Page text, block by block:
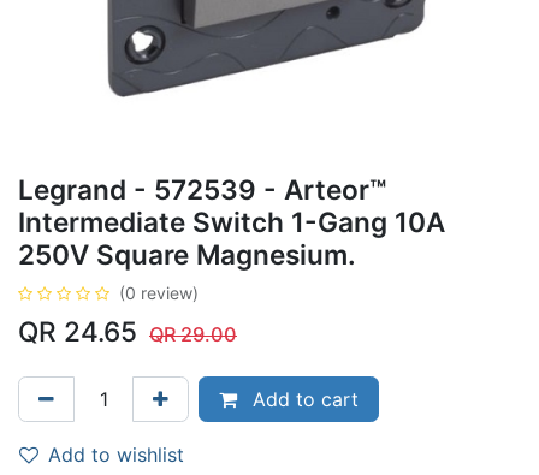
Legrand - 572539 - Arteor™
Intermediate Switch 1-Gang 10A
250V Square Magnesium.
(0 review)
QR 24.65 QR29.00
Add to cart
Add to wishlist